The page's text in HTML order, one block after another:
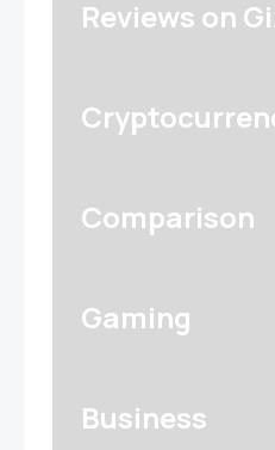
Reviews on
Comparison
Gaming
Business